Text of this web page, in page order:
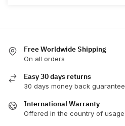
Free Worldwide Shipping
On all orders
Easy 30 days returns
30 days money back guarantee
International Warranty
Offered in the country of usage